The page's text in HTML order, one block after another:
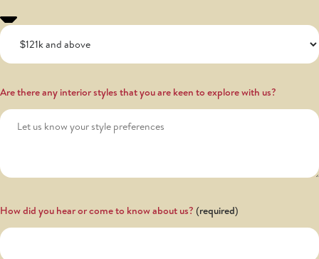
Are there any interior styles that you are keen to explore with us?
How did you hear or come to know about us?